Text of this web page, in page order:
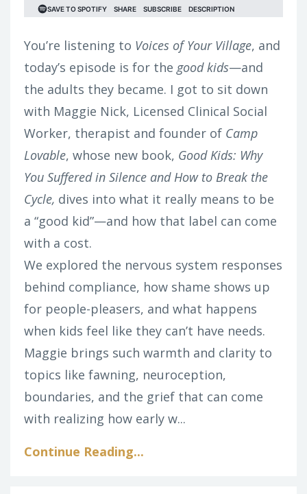
You’re listening to Voices of Your Village, and
today’s episode is for the good kids—and
the adults they became. I got to sit down
with Maggie Nick, Licensed Clinical Social
Worker, therapist and founder of Camp
Lovable, whose new book, Good Kids: Why
You Suffered in Silence and How to Break the
Cycle, dives into what it really means to be
a “good kid”—and how that label can come
with a cost.
We explored the nervous system responses
behind compliance, how shame shows up
for people-pleasers, and what happens
when kids feel like they can’t have needs.
Maggie brings such warmth and clarity to
topics like fawning, neuroception,
boundaries, and the grief that can come
with realizing how early w...
Continue Reading...